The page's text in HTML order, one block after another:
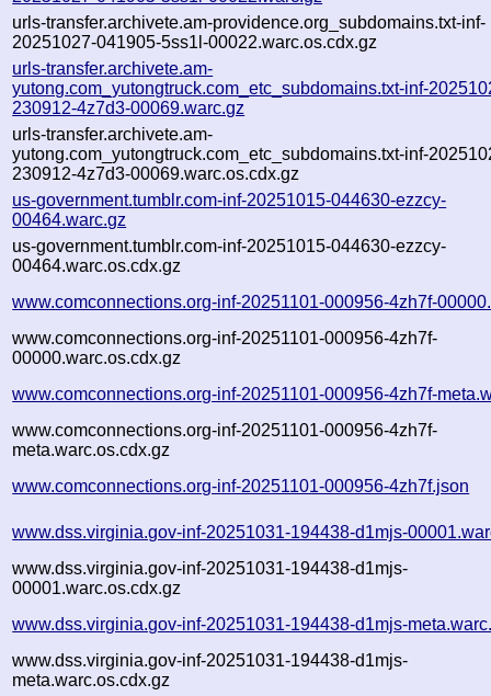
urls-transfer.archivete.am-providence.org_subdomains.txt-inf-
20251027-041905-5ss1l-00022.warc.os.cdx.gz
urls-transfer.archivete.am-
yutong.com_yutongtruck.com_etc_subdomains.txt-inf-
230912-4z7d3-00069.warc.gz
urls-transfer.archivete.am-
yutong.com_yutongtruck.com_etc_subdomains.txt-inf-
230912-4z7d3-00069.warc.os.cdx.gz
us-government.tumblr.com-inf-20251015-044630-ezzcy-
00464.warc.gz
us-government.tumblr.com-inf-20251015-044630-ezzcy-
00464.warc.os.cdx.gz
www.comconnections.org-inf-20251101-000956-4zh7f-
www.comconnections.org-inf-20251101-000956-4zh7f-
00000.warc.os.cdx.gz
www.comconnections.org-inf-20251101-000956-4zh7f-
www.comconnections.org-inf-20251101-000956-4zh7f-
meta.warc.os.cdx.gz
www.comconnections.org-inf-20251101-000956-4zh7f.json
www.dss.virginia.gov-inf-20251031-194438-d1mjs-
www.dss.virginia.gov-inf-20251031-194438-d1mjs-
00001.warc.os.cdx.gz
www.dss.virginia.gov-inf-20251031-194438-d1mjs-
www.dss.virginia.gov-inf-20251031-194438-d1mjs-
meta.warc.os.cdx.gz